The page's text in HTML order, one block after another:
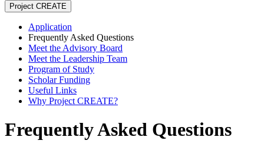
Project CREATE
Application
Frequently Asked Questions
Meet the Advisory Board
Meet the Leadership Team
Program of Study
Scholar Funding
Useful Links
Why Project CREATE?
Frequently Asked Questions